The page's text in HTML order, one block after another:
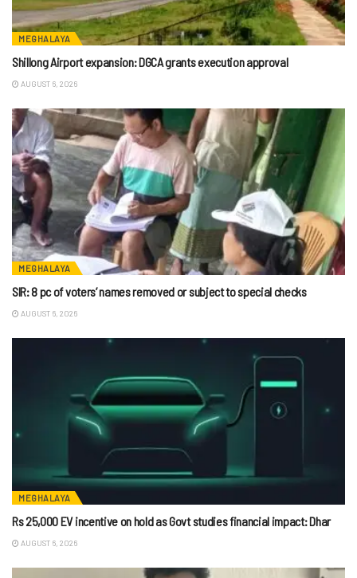
MEGHALAYA
Shillong Airport expansion: DGCA grants execution approval
AUGUST 6, 2026
MEGHALAYA
SIR: 8 pc of voters’ names removed or subject to special checks
AUGUST 6, 2026
MEGHALAYA
Rs 25,000 EV incentive on hold as Govt studies financial impact: Dhar
AUGUST 6, 2026